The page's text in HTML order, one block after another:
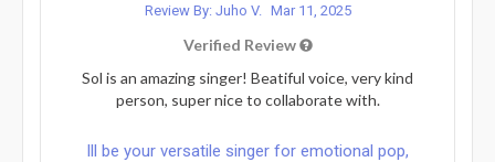
Review By: Juho V. Mar 11, 2025
Verified Review
Sol is an amazing singer! Beatiful voice, very kind
person, super nice to collaborate with.
Ill be your versatile singer for emotional pop,